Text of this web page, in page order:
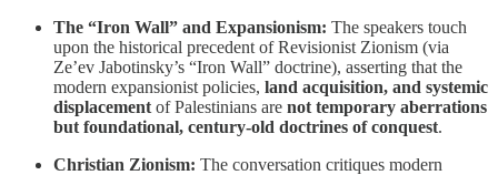
The “Iron Wall” and Expansionism: The speakers touch
upon the historical precedent of Revisionist Zionism (via
Ze’ev Jabotinsky’s “Iron Wall” doctrine), asserting that the
modern expansionist policies, land acquisition, and systemic
displacement of Palestinians are not temporary aberrations
but foundational, century-old doctrines of conquest.
Christian Zionism: The conversation critiques modern